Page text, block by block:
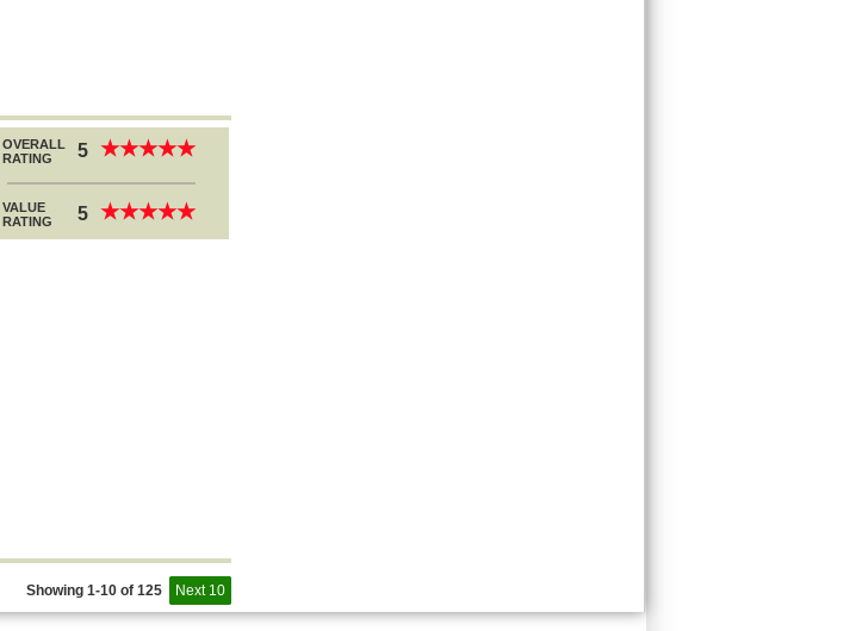
OVERALL
RATING
5 ★★★★★
★★★★★
VALUE
RATING
5 ★★★★★
★★★★★
Next 10
Showing 1-10 of 125